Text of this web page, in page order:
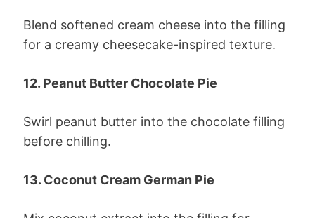
Blend softened cream cheese into the filling
for a creamy cheesecake-inspired texture.
12. Peanut Butter Chocolate Pie
Swirl peanut butter into the chocolate filling
before chilling.
13. Coconut Cream German Pie